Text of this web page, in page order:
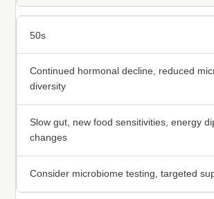
50s
Continued hormonal decline, reduced
diversity
Slow gut, new food sensitivities, energy
changes
Consider microbiome testing, targeted